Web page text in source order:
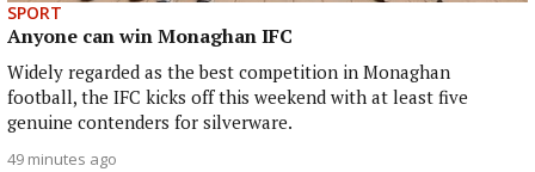
SPORT
Anyone can win Monaghan IFC
Widely regarded as the best competition in Monaghan
football, the IFC kicks off this weekend with at least five
genuine contenders for silverware.
49 minutes ago